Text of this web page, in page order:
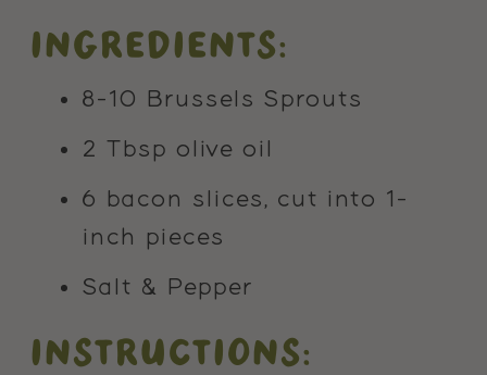
INGREDIENTS:
8-10 Brussels Sprouts
2 Tbsp olive oil
6 bacon slices, cut into 1-
inch pieces
Salt & Pepper
INSTRUCTIONS: